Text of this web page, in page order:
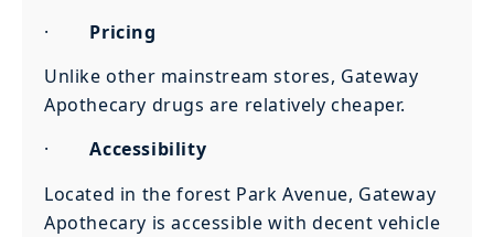
· Pricing
Unlike other mainstream stores, Gateway
Apothecary drugs are relatively cheaper.
·Accessibility
Located in the forest Park Avenue, Gateway
Apothecary is accessible with decent vehicle